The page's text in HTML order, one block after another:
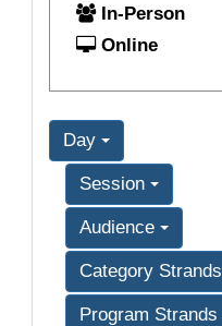
In-Person
Online
Day
Session
Audience
Category Strands
Program Strands